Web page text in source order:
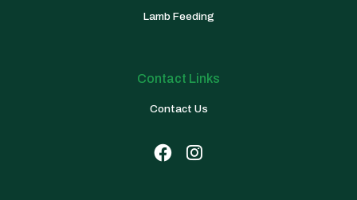
Lamb Feeding
Contact Links
Contact Us
 